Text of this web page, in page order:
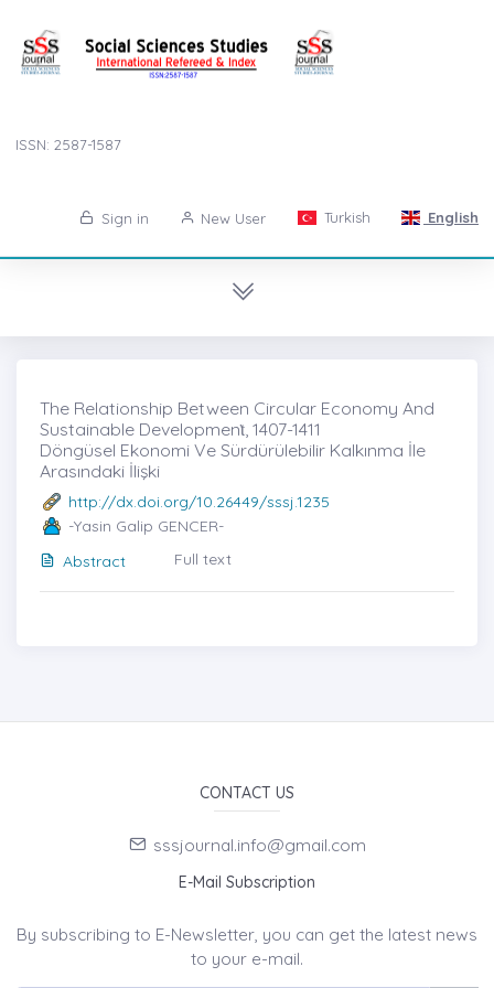
ISSN: 2587-1587
Sign in New User Turkish English
The Relationship Between Circular Economy And
Sustainable Developmenṫ, 1407-1411
Döngüsel Ekonomi Ve Sürdürülebilir Kalkınma İle
Arasındaki İlişki
http://dx.doi.org/10.26449/sssj.1235
-Yasin Galip GENCER-
Abstract
Full text
CONTACT US
sssjournal.info@gmail.com
E-Mail Subscription
By subscribing to E-Newsletter, you can get the latest news
to your e-mail.